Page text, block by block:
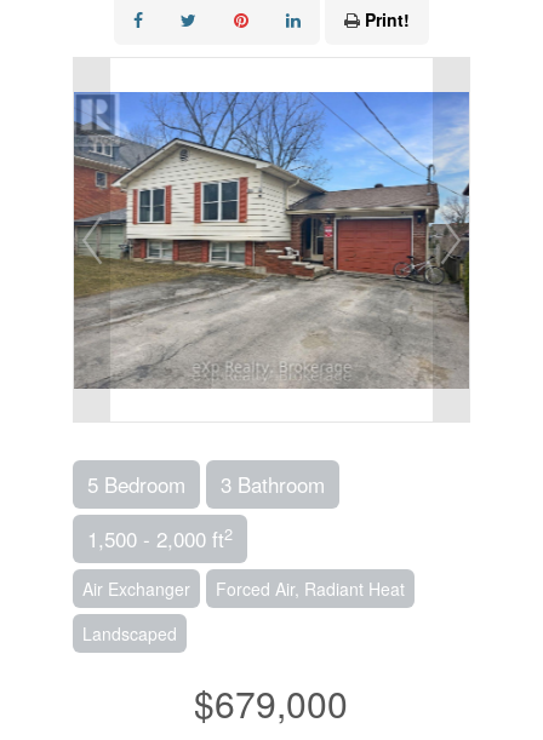
Print!
5 Bedroom
3 Bathroom
1,500 - 2,000 ft2
Air Exchanger
Forced Air, Radiant Heat
Landscaped
$679,000